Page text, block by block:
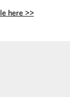
here >>